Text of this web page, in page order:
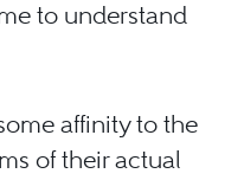
to understand
affinity to the
of their actual